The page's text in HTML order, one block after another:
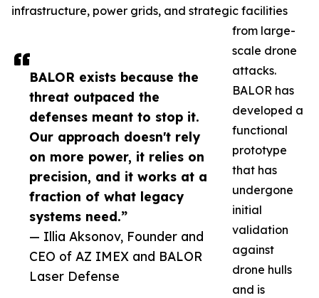
BALOR exists because the
threat outpaced the
defenses meant to stop it.
Our approach doesn't rely
on more power, it relies on
precision, and it works at a
fraction of what legacy
systems need.”
— Illia Aksonov, Founder and
CEO of AZ IMEX and BALOR
Laser Defense
infrastructure, power grids, and strategic facilities
from large-
scale drone
attacks.
BALOR has
developed a
functional
prototype
that has
undergone
initial
validation
against
drone hulls
and is